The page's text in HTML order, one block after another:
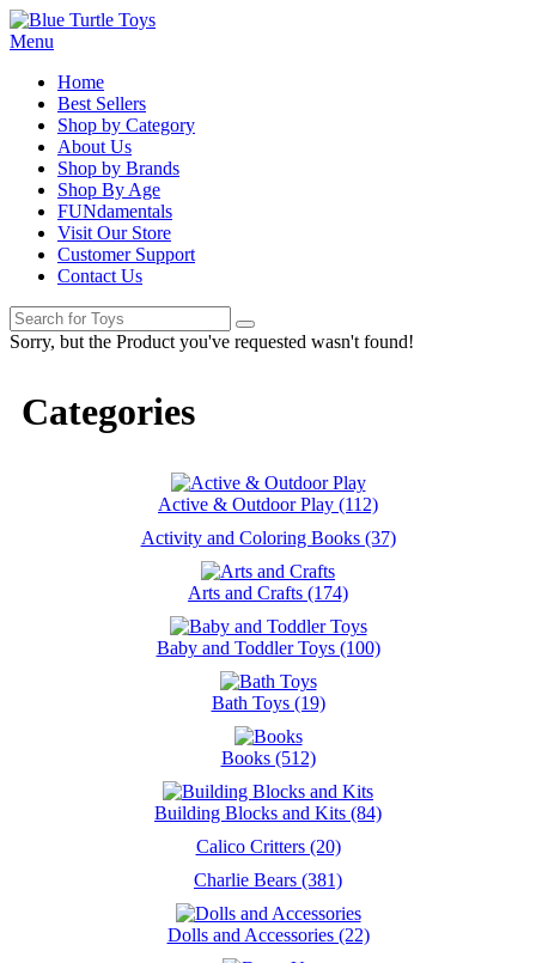
Menu
Home
Best Sellers
Shop by Category
About Us
Shop by Brands
Shop By Age
FUNdamentals
Visit Our Store
Customer Support
Contact Us
Sorry, but the Product you've requested wasn't found!
Categories
Active & Outdoor Play (112)
Activity and Coloring Books (37)
Arts and Crafts (174)
Baby and Toddler Toys (100)
Bath Toys (19)
Books (512)
Building Blocks and Kits (84)
Calico Critters (20)
Charlie Bears (381)
Dolls and Accessories (22)